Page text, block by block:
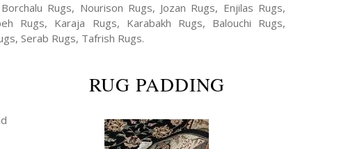
Rugs, Nourison Rugs, Jozan Rugs, Enjilas Rugs,
Rugs, Karaja Rugs, Karabakh Rugs, Balouchi Rugs,
Serab Rugs, Tafrish Rugs.
RUG PADDING